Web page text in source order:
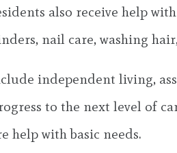
also receive help
nail care, washing
independent living,
to the next level of
help with basic needs.